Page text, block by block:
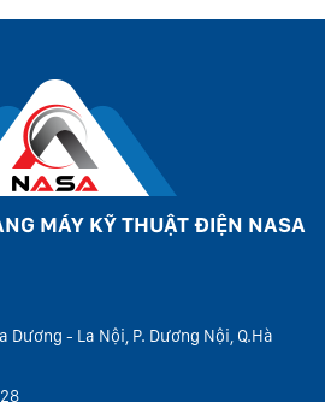
MÁY KỸ THUẬT ĐIỆN NASA
Dương - La Nội, P. Dương Nội, Q.Hà